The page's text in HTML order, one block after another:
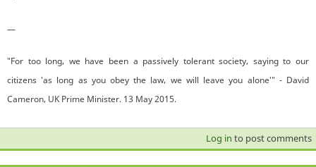
—
"For too long, we have been a passively tolerant society, saying to our
citizens 'as long as you obey the law, we will leave you alone'" - David
Cameron, UK Prime Minister. 13 May 2015.
Log in to post comments